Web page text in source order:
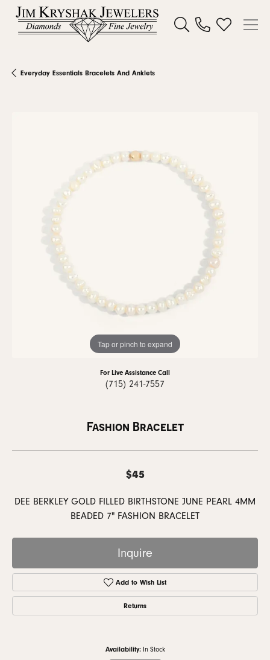
Toggle Search Menu
Toggle My
Everyday Essentials Bracelets And Anklets
Tap or pinch to expand
For Live Assistance Call
(715) 241-7557
Fashion Bracelet
$45
DEE BERKLEY GOLD FILLED BIRTHSTONE JUNE PEARL 4MM
BEADED 7" FASHION BRACELET
Inquire
Add to Wish List
Returns
Availability: In Stock